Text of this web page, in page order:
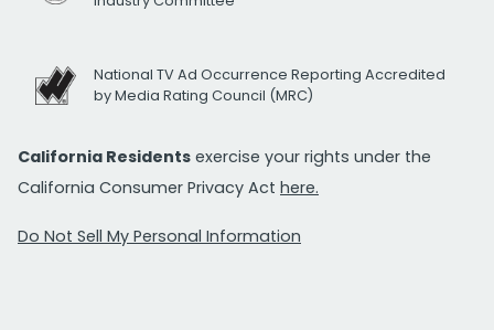
National TV Ad Occurrence Reporting Accredited
by Media Rating Council (MRC)
California Residents exercise your rights under the
California Consumer Privacy Act here.
Do Not Sell My Personal Information